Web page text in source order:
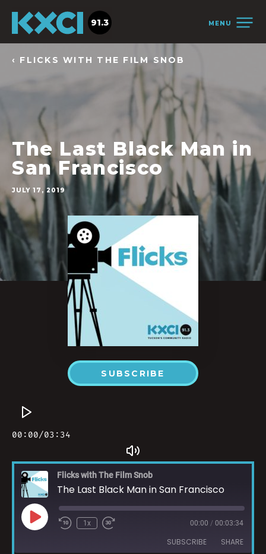
MENU
91.3
‹ FLICKS WITH THE FILM SNOB
The Last Black Man in
San Francisco
JULY 17, 2019
SUBSCRIBE
Flicks with The Film Snob
The Last Black Man in San Francisco
1x 00:00 / 00:03:34
SUBSCRIBE SHARE